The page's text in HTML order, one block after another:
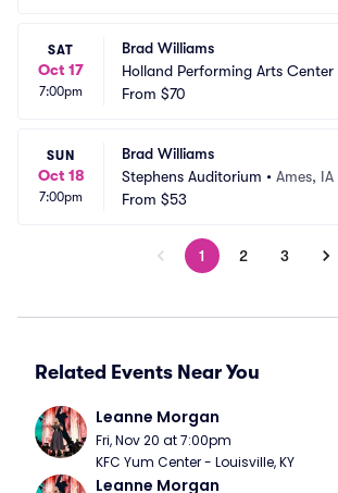
SAT
Oct 17
7:00pm
Brad Williams
Holland Performing Arts Center
From $70
SUN
Oct 18
7:00pm
Brad Williams
Stephens Auditorium • Ames, IA
From $53
1 2 3
Related Events Near You
Leanne Morgan
Fri, Nov 20 at 7:00pm
KFC Yum Center - Louisville, KY
Leanne Morgan